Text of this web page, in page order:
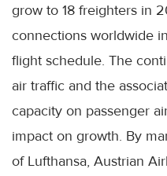
grow to 18 freighters in
connections worldwide
flight schedule. The
air traffic and the
capacity on passenger
impact on growth. By
of Lufthansa, Austrian